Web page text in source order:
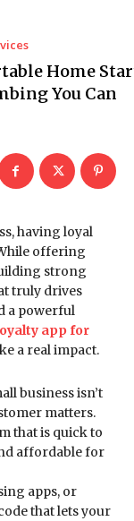
having loyal
offering
strong
truly drives
a powerful
app for
a real impact.
business isn’t
matters.
that is quick to
affordable for
apps, or
that lets your
Home
You Can